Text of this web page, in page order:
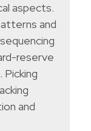
aspects.
and
reserve
and